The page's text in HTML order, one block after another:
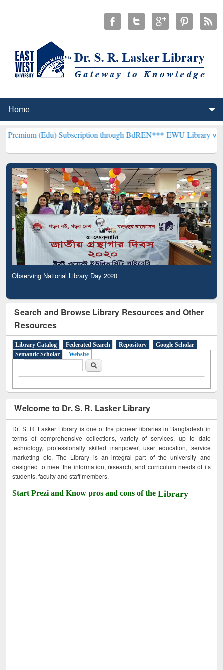
Subscription through BdREN***EWU Library will henceforth
Observing National Library Day 2020
Search and Browse Library Resources and Other
Resources
Library Catalog Federated Search Repository
Google Scholar
Semantic Scholar
Website
Search
Welcome to Dr. S. R. Lasker Library
Dr. S. R. Lasker Library is one of the pioneer libraries in Bangladesh in
terms of comprehensive collections, variety of services, up to date
technology, professionally skilled manpower, user education, service
marketing etc. The Library is an integral part of the university and
designed to meet the information, research, and curriculum needs of its
students, faculty and staff members.
Start Prezi and Know pros and cons of theLibrary